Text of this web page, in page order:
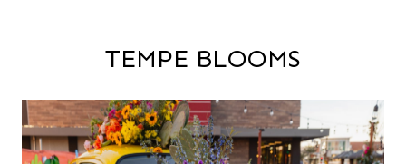
TEMPE BLOOMS